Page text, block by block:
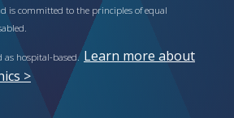
is committed to the principles of equal
as hospital-based. Learn more about
>